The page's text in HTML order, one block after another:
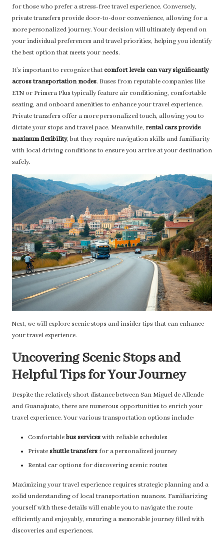
for those who prefer a stress-free travel experience. Conversely,
private transfers provide door-to-door convenience, allowing for a
more personalized journey. Your decision will ultimately depend on
your individual preferences and travel priorities, helping you identify
the best option that meets your needs.
It’s important to recognize thatcomfort levels can vary significantly
across transportation modes. Buses from reputable companies like
ETN or Primera Plus typically feature air conditioning, comfortable
seating, and onboard amenities to enhance your travel experience.
Private transfers offer a more personalized touch, allowing you to
dictate your stops and travel pace. Meanwhile, rental cars provide
maximum flexibility, but they require navigation skills and familiarity
with local driving conditions to ensure you arrive at your destination
safely.
Next, we will explore scenic stops and insider tips that can enhance
your travel experience.
Uncovering Scenic Stops and
Helpful Tips for Your Journey
Despite the relatively short distance between San Miguel de Allende
and Guanajuato, there are numerous opportunities to enrich your
travel experience. Your various transportation options include:
Comfortablebus serviceswith reliable schedules
Privateshuttle transfers for a personalized journey
Rental car options for discovering scenic routes
Maximizing your travel experience requires strategic planning and a
solid understanding of local transportation nuances. Familiarizing
yourself with these details will enable you to navigate the route
efficiently and enjoyably, ensuring a memorable journey filled with
discoveries and experiences.